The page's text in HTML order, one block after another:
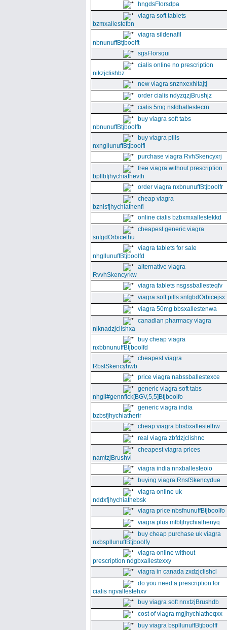
hngdsFlorsdpa
viagra soft tablets
bzmxallestefbn
viagra sildenafil
nbnunuffBtjboolft
sgsFlorsqui
cialis online no prescription
nikzjclishbz
new viagra snznxexhitajtj
order cialis ndyzqzjBrushjz
cialis 5mg nsfdballestecrn
buy viagra soft tabs
nbnunuffBtjboolfb
buy viagra pills
nxngllunuffBtjboolfi
purchase viagra RvhSkencyxrj
free viagra without prescription
bpllbfjhychiathevth
order viagra nxbnunuffBtjboolfr
cheap viagra
bznisfjhychiathenfi
online cialis bzbxmxallestekkd
cheapest generic viagra
snfgdOrbicethu
viagra tablets for sale
nhgllunuffBtjboolfd
alternative viagra
RvvhSkencyrkw
viagra tablets nsgssballesteqfv
viagra soft pills snfgbdOrbicejsx
viagra 50mg bbsxallestenwa
canadian pharmacy viagra
niknadzjclishxa
buy cheap viagra
nxbbnunuffBtjboolfd
cheapest viagra
RbsfSkencyhwb
price viagra nabssballestexce
generic viagra soft tabs
nhgll#gennfick[BGV,5,5]Btjboolfo
generic viagra india
bzbsfjhychiatherir
cheap viagra bbsbxallestelhw
real viagra zbfdzjclishnc
cheapest viagra prices
namtzjBrushvl
viagra india nnxballesteoio
buying viagra RnsfSkencydue
viagra online uk
nddxfjhychiathebsk
viagra price nbsfnunuffBtjboolfo
viagra plus mfbfjhychiathenyq
buy cheap purchase uk viagra
nxbspllunuffBtjboolfy
viagra online without
prescription ndgbxallestexxy
viagra in canada zxdzjclishcl
do you need a prescription for
cialis ngvallestehxv
buy viagra soft nnxtzjBrushdb
cost of viagra mgjhychiatheqxx
buy viagra bspllunuffBtjboolff